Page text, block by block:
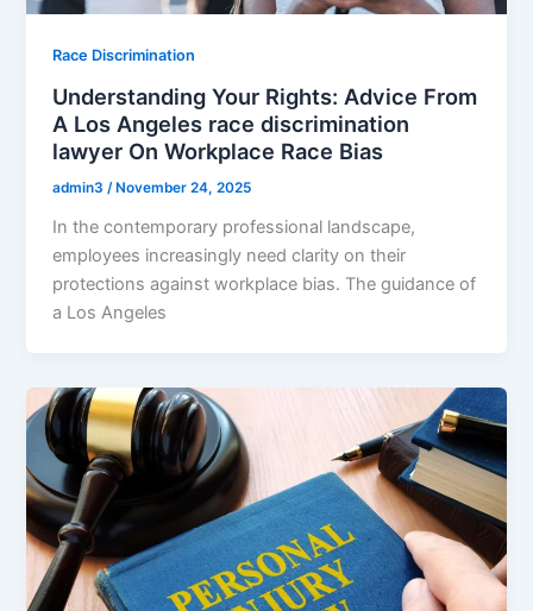
Race Discrimination
Understanding Your Rights: Advice From
A Los Angeles race discrimination
lawyer On Workplace Race Bias
admin3/November 24, 2025
In the contemporary professional landscape,
employees increasingly need clarity on their
protections against workplace bias. The guidance of
a Los Angeles